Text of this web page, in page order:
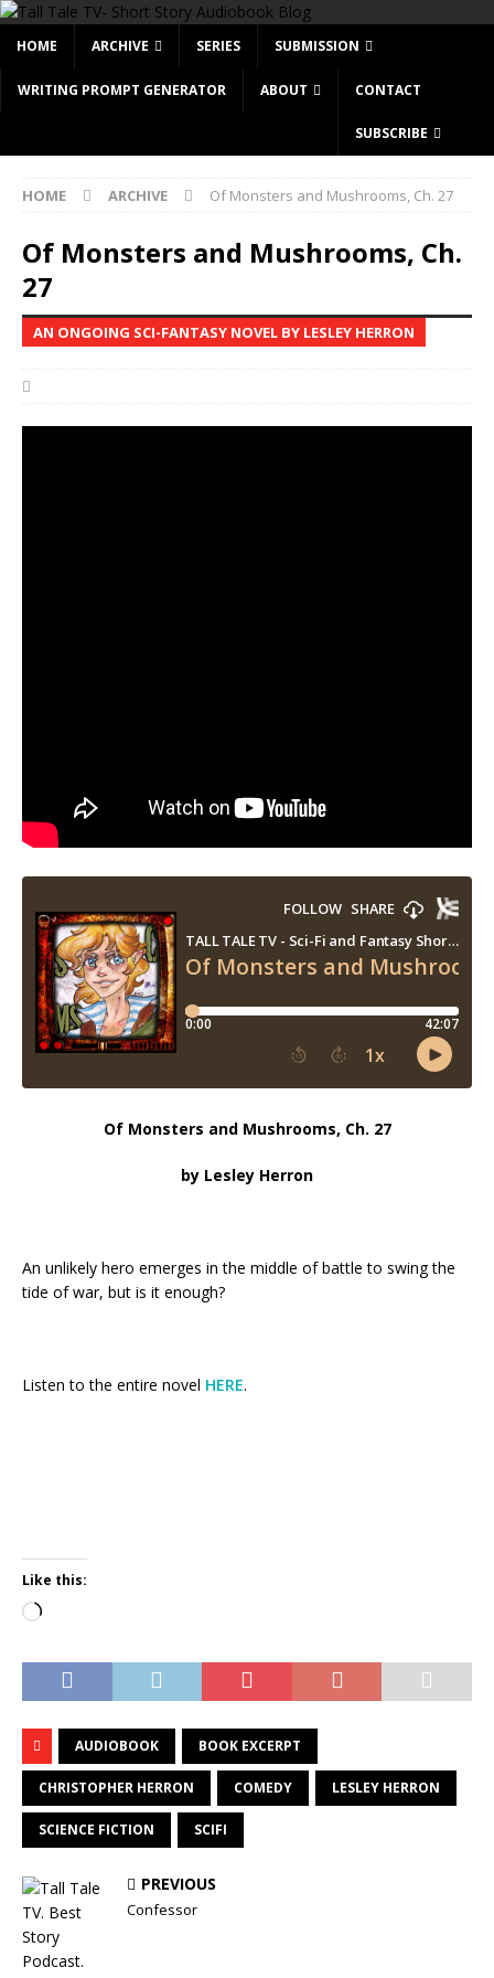
HOME ARCHIVE SERIES SUBMISSION
WRITING PROMPT GENERATOR ABOUT CONTACT
SUBSCRIBE
HOME ARCHIVE Of Monsters and Mushrooms, Ch. 27
Of Monsters and Mushrooms, Ch.
27
AN ONGOING SCI-FANTASY NOVEL BY LESLEY HERRON
Of Monsters and Mushrooms, Ch. 27
by Lesley Herron
An unlikely hero emerges in the middle of battle to swing the
tide of war, but is it enough?
Listen to the entire novel HERE.
Like this:
Loading…
AUDIOBOOK BOOK EXCERPT
CHRISTOPHER HERRON COMEDY LESLEY HERRON
SCIENCE FICTION SCIFI
PREVIOUS
Confessor